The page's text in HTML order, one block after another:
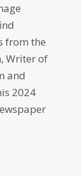
from the
Writer of
and
2024